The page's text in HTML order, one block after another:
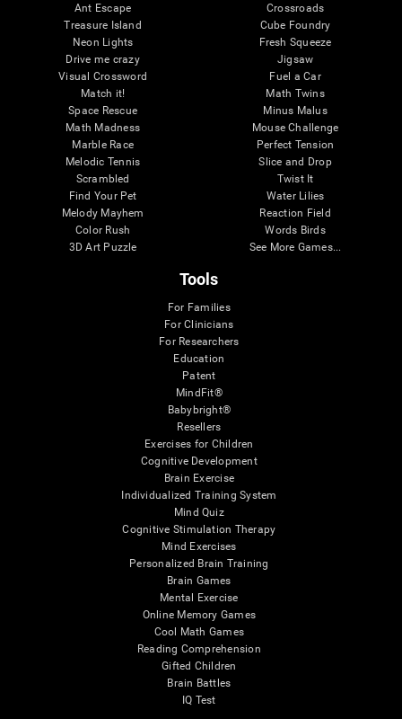
Ant Escape
Treasure Island
Neon Lights
Drive me crazy
Visual Crossword
Match it!
Space Rescue
Math Madness
Marble Race
Melodic Tennis
Scrambled
Find Your Pet
Melody Mayhem
Color Rush
3D Art Puzzle
Crossroads
Cube Foundry
Fresh Squeeze
Jigsaw
Fuel a Car
Math Twins
Minus Malus
Mouse Challenge
Perfect Tension
Slice and Drop
Twist It
Water Lilies
Reaction Field
Words Birds
See More Games...
Tools
For Families
For Clinicians
For Researchers
Education
Patent
MindFit®
Babybright®
Resellers
Exercises for Children
Cognitive Development
Brain Exercise
Individualized Training System
Mind Quiz
Cognitive Stimulation Therapy
Mind Exercises
Personalized Brain Training
Brain Games
Mental Exercise
Online Memory Games
Cool Math Games
Reading Comprehension
Gifted Children
Brain Battles
IQ Test